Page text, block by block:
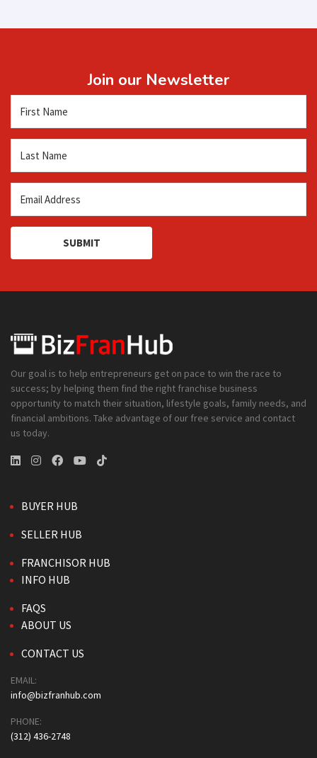
Join our Newsletter
SUBMIT
Our goal is to help entrepreneurs get on pace to win the race to
success; by helping them find the right franchise business
opportunity to match their situation, lifestyle goals, family needs, and
financial ambitions. Take advantage of our free service and contact
us today.
BUYER HUB
SELLER HUB
FRANCHISOR HUB
INFO HUB
FAQS
ABOUT US
CONTACT US
EMAIL:
info@bizfranhub.com
PHONE:
(312) 436-2748